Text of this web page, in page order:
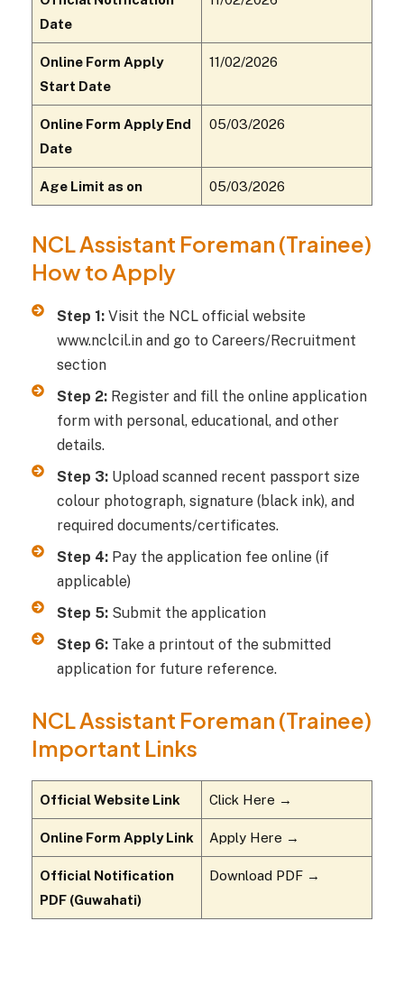
Date
Online Form Apply
Start Date
11/02/2026
Online Form Apply End
Date
05/03/2026
Age Limit as on 05/03/2026
NCL Assistant Foreman (Trainee)
How to Apply
Step 1:Visit the NCL official website
www.nclcil.in and go to Careers/Recruitment
section
Step 2:Register and fill the online application
form with personal, educational, and other
details.
Step 3:Upload scanned recent passport size
colour photograph, signature (black ink), and
required documents/certificates.
Step 4:Pay the application fee online (if
applicable)
Step 5:Submit the application
Step 6:Take a printout of the submitted
application for future reference.
NCL Assistant Foreman (Trainee)
Important Links
Official Website Link Click Here →
Online Form Apply Link Apply Here →
Official Notification
PDF (Guwahati)
Download PDF →